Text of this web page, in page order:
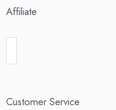
Affiliate
Customer Service